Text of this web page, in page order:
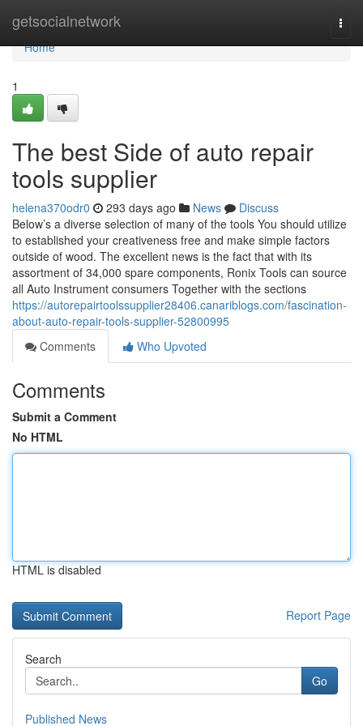
getsocialnetwork
Home
Home
1
The best Side of auto repair
tools supplier
helena370odr0 293 days ago News
Discuss
Below’s a diverse selection of many of the tools You should utilize
to established your creativeness free and make simple factors
outside of wood. The excellent news is the fact that with its
assortment of 34,000 spare components, Ronix Tools can source
all Auto Instrument consumers Together with the sections
https://autorepairtoolssupplier28406.canariblogs.com/fascination-
about-auto-repair-tools-supplier-52800995
Comments
Who Upvoted
Comments
Submit a Comment
No HTML
HTML is disabled
Report Page
Search
Go
Published News